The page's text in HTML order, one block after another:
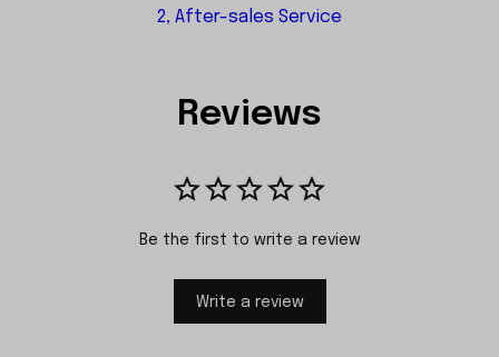
2, After-sales Service
Reviews
Be the first to write a review
Write a review